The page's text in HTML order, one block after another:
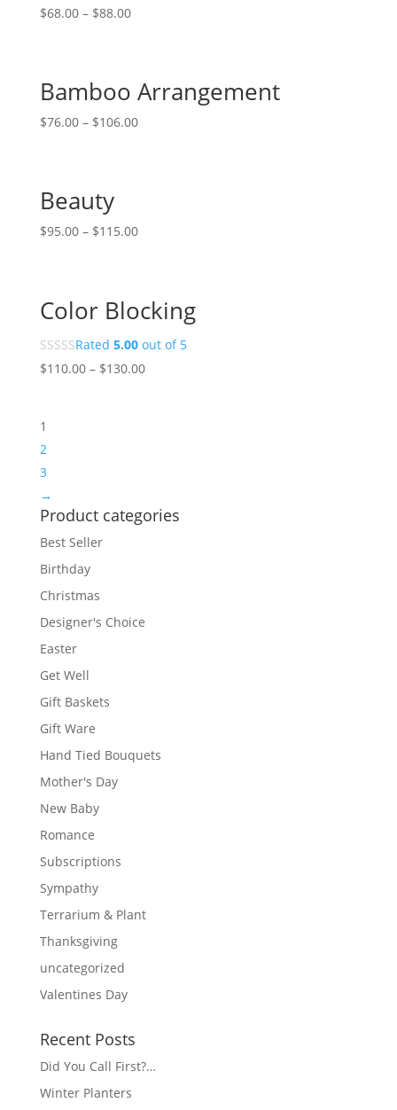
$68.00– $88.00
Bamboo Arrangement
$76.00– $106.00
Beauty
$95.00– $115.00
Color Blocking
Rated 5.00out of 5
$110.00– $130.00
1
2
3
→
Product categories
Best Seller
Birthday
Christmas
Designer's Choice
Easter
Get Well
Gift Baskets
Gift Ware
Hand Tied Bouquets
Mother's Day
New Baby
Romance
Subscriptions
Sympathy
Terrarium & Plant
Thanksgiving
uncategorized
Valentines Day
Recent Posts
Did You Call First?…
Winter Planters